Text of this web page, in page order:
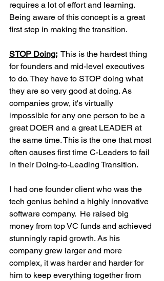
requires a lot of effort and learning.
Being aware of this concept is a great
first step in making the transition.
STOP Doing: This is the hardest thing
for founders and mid-level executives
to do. They have to STOP doing what
they are so very good at doing. As
companies grow, it's virtually
impossible for any one person to be a
great DOER and a great LEADER at
the same time. This is the one that most
often causes first time C-Leaders to fail
in their Doing-to-Leading Transition.
I had one founder client who was the
tech genius behind a highly innovative
software company.  He raised big
money from top VC funds and achieved
stunningly rapid growth. As his
company grew larger and more
complex, it was harder and harder for
him to keep everything together from